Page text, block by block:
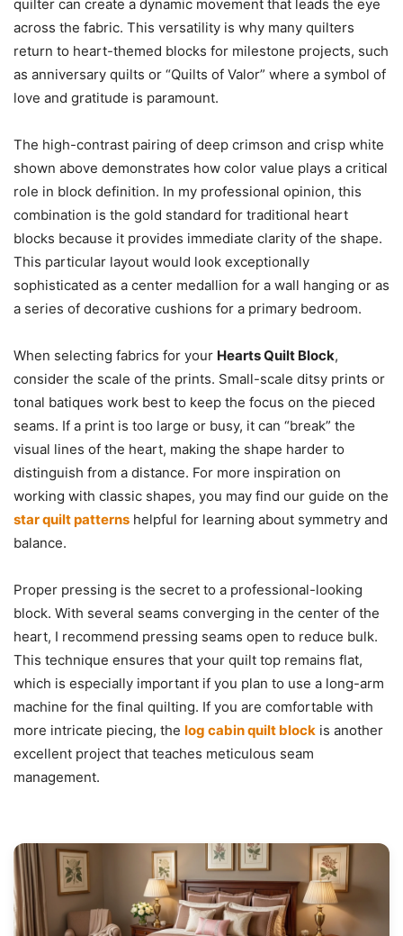
quilter can create a dynamic movement that leads the eye
across the fabric. This versatility is why many quilters
return to heart-themed blocks for milestone projects, such
as anniversary quilts or “Quilts of Valor” where a symbol of
love and gratitude is paramount.
The high-contrast pairing of deep crimson and crisp white
shown above demonstrates how color value plays a critical
role in block definition. In my professional opinion, this
combination is the gold standard for traditional heart
blocks because it provides immediate clarity of the shape.
This particular layout would look exceptionally
sophisticated as a center medallion for a wall hanging or as
a series of decorative cushions for a primary bedroom.
When selecting fabrics for your Hearts Quilt Block,
consider the scale of the prints. Small-scale ditsy prints or
tonal batiques work best to keep the focus on the pieced
seams. If a print is too large or busy, it can “break” the
visual lines of the heart, making the shape harder to
distinguish from a distance. For more inspiration on
working with classic shapes, you may find our guide on the
star quilt patterns helpful for learning about symmetry and
balance.
Proper pressing is the secret to a professional-looking
block. With several seams converging in the center of the
heart, I recommend pressing seams open to reduce bulk.
This technique ensures that your quilt top remains flat,
which is especially important if you plan to use a long-arm
machine for the final quilting. If you are comfortable with
more intricate piecing, the log cabin quilt block is another
excellent project that teaches meticulous seam
management.